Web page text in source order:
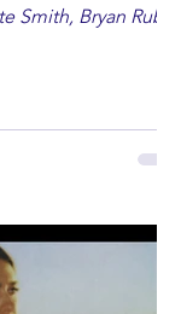
Smith, Bryan Ruby,